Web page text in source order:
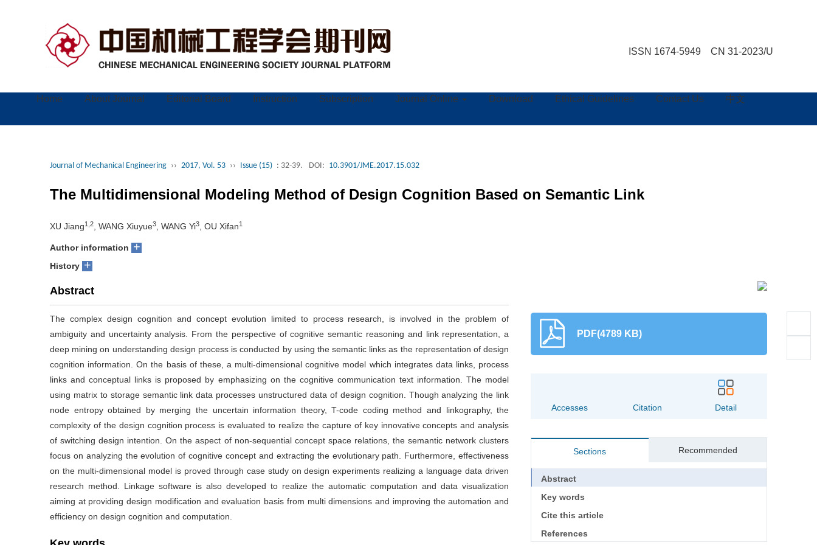
ISSN 1674-5949 CN 31-2023/U
Home About Journal Editorial Board Instruction Subscription Journal Online Download Ethical Guidelines Contact Us 中文
Journal of Mechanical Engineering ›› 2017, Vol. 53 ›› Issue (15) : 32-39. DOI: 10.3901/JME.2017.15.032
The Multidimensional Modeling Method of Design Cognition Based on Semantic Link
XU Jiang1,2 , WANG Xiuyue3 , WANG Yi3 , OU Xifan1
Author information +
History +
Abstract
The complex design cognition and concept evolution limited to process research, is involved in the problem of
ambiguity and uncertainty analysis. From the perspective of cognitive semantic reasoning and link representation, a
deep mining on understanding design process is conducted by using the semantic links as the representation of design
cognition information. On the basis of these, a multi-dimensional cognitive model which integrates data links, process
links and conceptual links is proposed by emphasizing on the cognitive communication text information. The model
using matrix to storage semantic link data processes unstructured data of design cognition. Though analyzing the link
node entropy obtained by merging the uncertain information theory, T-code coding method and linkography, the
complexity of the design cognition process is evaluated to realize the capture of key innovative concepts and analysis
of switching design intention. On the aspect of non-sequential concept space relations, the semantic network clusters
focus on analyzing the evolution of cognitive concept and extracting the evolutionary path. Furthermore, effectiveness
on the multi-dimensional model is proved through case study on design experiments realizing a language data driven
research method. Linkage software is also developed to realize the automatic computation and data visualization
aiming at providing design modification and evaluation basis from multi dimensions and improving the automation and
efficiency on design cognition and computation.
PDF(4789 KB)
Accesses Citation Detail
Sections Recommended
Abstract
Key words
Cite this article
References